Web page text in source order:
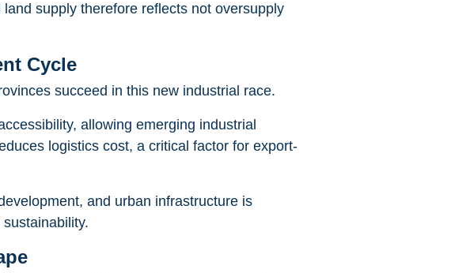
supply therefore reflects not oversupply
Cycle
succeed in this new industrial race.
allowing emerging industrial
logistics cost, a critical factor for export-
and urban infrastructure is